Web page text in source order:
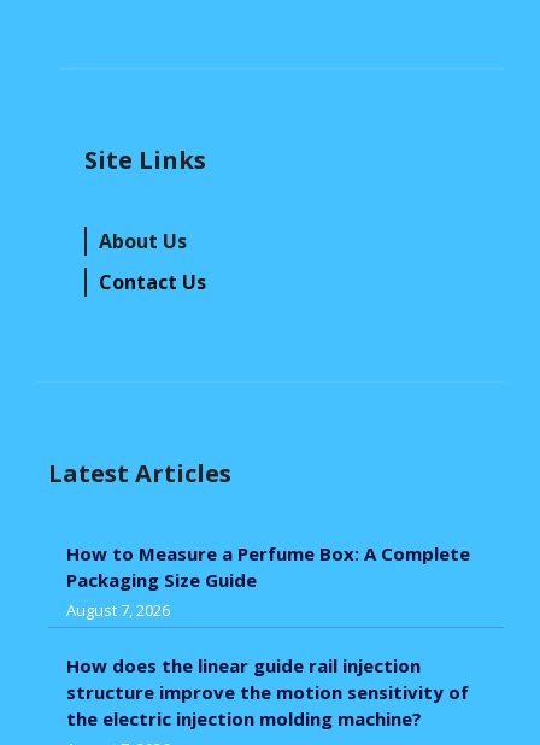
Site Links
About Us
Contact Us
Latest Articles
How to Measure a Perfume Box: A Complete
Packaging Size Guide
August 7, 2026
How does the linear guide rail injection
structure improve the motion sensitivity of
the electric injection molding machine?